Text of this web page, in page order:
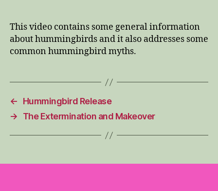
This video contains some general information
about hummingbirds and it also addresses some
common hummingbird myths.
←
Hummingbird Release
→
The Extermination and Makeover